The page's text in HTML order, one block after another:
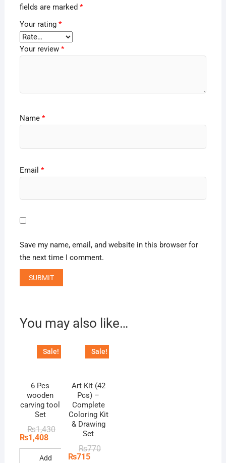
fields are marked *
Your rating *
Your review *
Name *
Email *
Save my name, email, and website in this browser for
the next time I comment.
You may also like…
Sale!
6 Pcs
wooden
carving tool
Set
₨1,430Original
₨1,430.
₨1,408
Current
₨1,408.
Add
Sale!
Art Kit (42
Pcs) –
Complete
Coloring Kit
& Drawing
Set
₨770Original
₨715
Current